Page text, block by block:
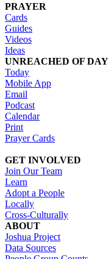
PRAYER
Cards
Guides
Videos
Ideas
UNREACHED OF DAY
Today
Mobile App
Email
Podcast
Calendar
Print
Prayer Cards
GET INVOLVED
Join Our Team
Learn
Adopt a People
Locally
Cross-Culturally
ABOUT
Joshua Project
Data Sources